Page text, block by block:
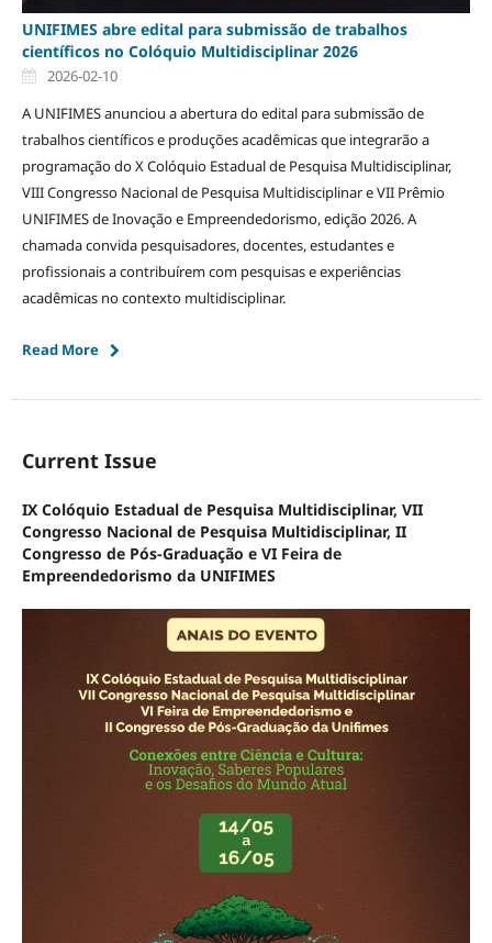
UNIFIMES abre edital para submissão de trabalhos
científicos no Colóquio Multidisciplinar 2026
2026-02-10
A UNIFIMES anunciou a abertura do edital para submissão de
trabalhos científicos e produções acadêmicas que integrarão a
programação do X Colóquio Estadual de Pesquisa Multidisciplinar,
VIII Congresso Nacional de Pesquisa Multidisciplinar e VII Prêmio
UNIFIMES de Inovação e Empreendedorismo, edição 2026. A
chamada convida pesquisadores, docentes, estudantes e
profissionais a contribuírem com pesquisas e experiências
acadêmicas no contexto multidisciplinar.
Read More
Current Issue
IX Colóquio Estadual de Pesquisa Multidisciplinar, VII
Congresso Nacional de Pesquisa Multidisciplinar, II
Congresso de Pós-Graduação e VI Feira de
Empreendedorismo da UNIFIMES